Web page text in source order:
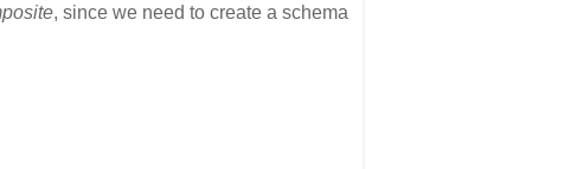
, since we need to create a schema